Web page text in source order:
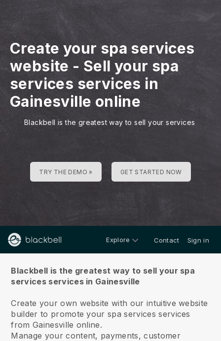
Create your spa services
website - Sell your spa
services services in
Gainesville online
Blackbell is the greatest way to sell your services
TRY THE DEMO » GET STARTED NOW
Explore Contact Sign in
Blackbell is the greatest way to sell your spa
services services in Gainesville
Create your own website with our intuitive website
builder to promote your spa services services
from Gainesville online.
Manage your content, payments, customer